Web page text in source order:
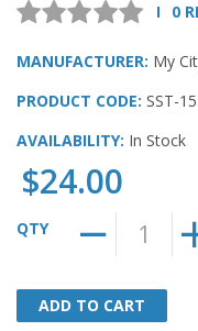
0
MANUFACTURER: My
PRODUCT CODE: SST-
AVAILABILITY: In Stock
$24.00
QTY
ADD TO CART
ADD TO CART